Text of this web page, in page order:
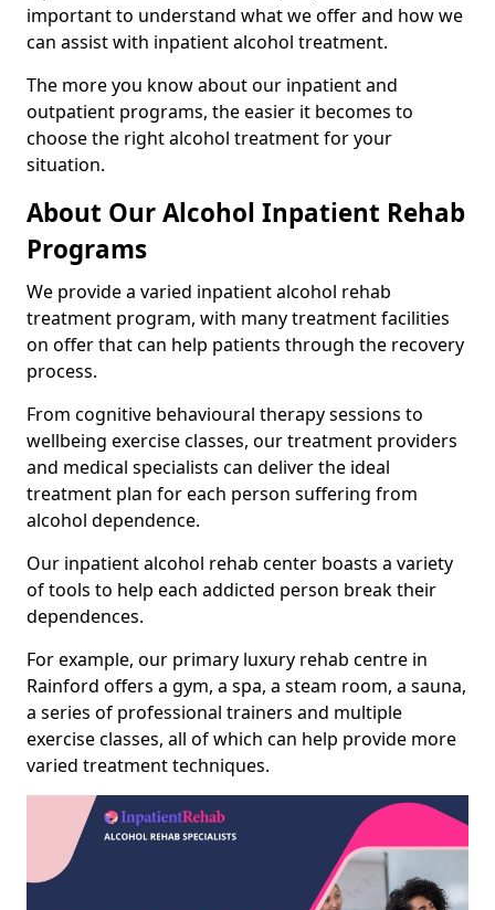
important to understand what we offer and how we
can assist with inpatient alcohol treatment.
The more you know about our inpatient and
outpatient programs, the easier it becomes to
choose the right alcohol treatment for your
situation.
About Our Alcohol Inpatient Rehab
Programs
We provide a varied inpatient alcohol rehab
treatment program, with many treatment facilities
on offer that can help patients through the recovery
process.
From cognitive behavioural therapy sessions to
wellbeing exercise classes, our treatment providers
and medical specialists can deliver the ideal
treatment plan for each person suffering from
alcohol dependence.
Our inpatient alcohol rehab center boasts a variety
of tools to help each addicted person break their
dependences.
For example, our primary luxury rehab centre in
Rainford offers a gym, a spa, a steam room, a sauna,
a series of professional trainers and multiple
exercise classes, all of which can help provide more
varied treatment techniques.